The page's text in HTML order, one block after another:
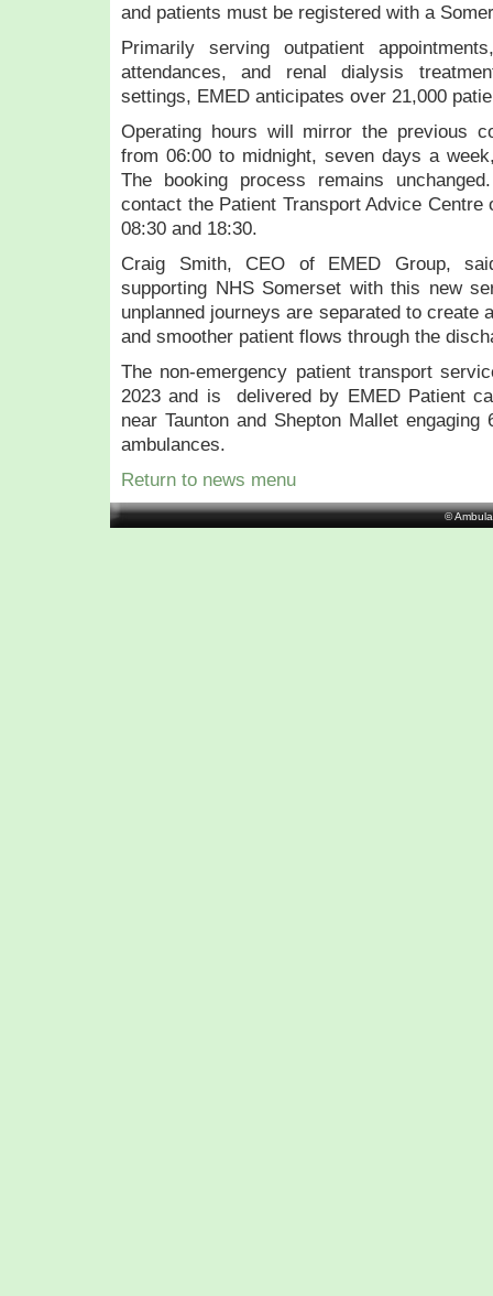
and patients must be registered with a
Primarily serving outpatient
attendances, and renal dialysis
settings, EMED anticipates over 21,000
Operating hours will mirror the previous
from 06:00 to midnight, seven days a
The booking process remains
contact the Patient Transport Advice Centre
08:30 and 18:30.
Craig Smith, CEO of EMED Group,
supporting NHS Somerset with this new
unplanned journeys are separated to create
and smoother patient flows through the
The non-emergency patient transport
2023 and is delivered by EMED Patient
near Taunton and Shepton Mallet
ambulances.
Return to news menu
©